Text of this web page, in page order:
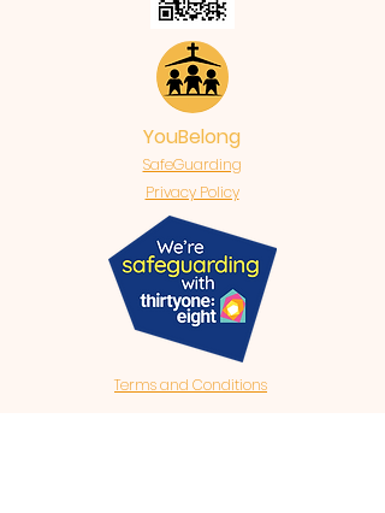
YouBelong
SafeGuarding
Privacy Policy
Terms and Conditions